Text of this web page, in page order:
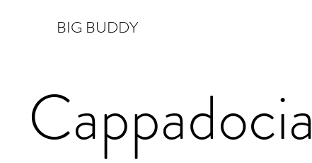
BIG BUDDY
Cappadocia